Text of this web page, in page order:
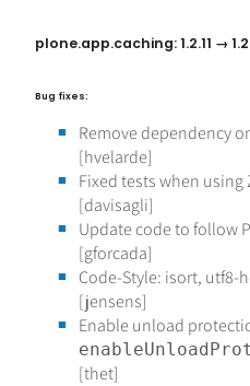
plone.app.caching: 1.2.11 →
Bug fixes:
Remove dependency
[hvelarde]
Fixed tests when using
[davisagli]
Update code to follow
[gforcada]
Code-Style: isort, utf8-
[jensens]
Enable unload
[thet]